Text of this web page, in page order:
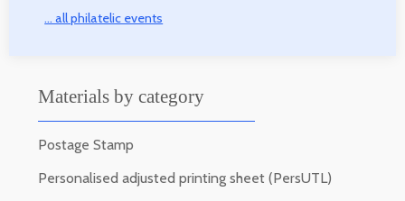
... all philatelic events
Materials by category
Postage Stamp
Personalised adjusted printing sheet (PersUTL)